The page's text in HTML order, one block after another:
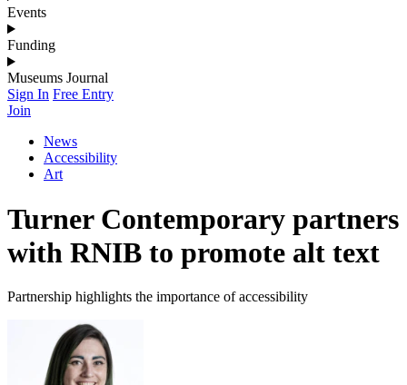
Events
Funding
Museums Journal
Sign In Free Entry
Join
News
Accessibility
Art
Turner Contemporary partners
with RNIB to promote alt text
Partnership highlights the importance of accessibility